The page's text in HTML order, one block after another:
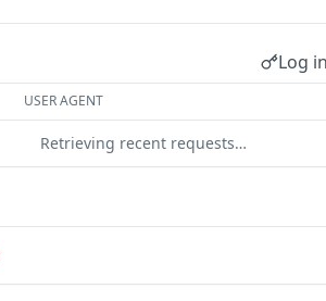
Log
USER AGENT
Retrieving recent requests…